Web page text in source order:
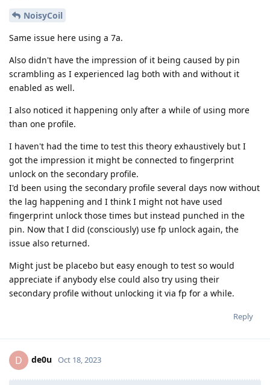
NoisyCoil
Same issue here using a 7a.
Also didn't have the impression of it being caused by pin
scrambling as I experienced lag both with and without it
enabled as well.
I also noticed it happening only after a while of using more
than one profile.
I haven't had the time to test this theory exhaustively but I
got the impression it might be connected to fingerprint
unlock on the secondary profile.
I'd been using the secondary profile several days now without
the lag happening and I think I might not have used
fingerprint unlock those times but instead punched in the
pin. Now that I did (consciously) use fp unlock again, the
issue also returned.
Might just be placebo but easy enough to test so would
appreciate if anybody else could also try using their
secondary profile without unlocking it via fp for a while.
Reply
D de0u Oct 18, 2023